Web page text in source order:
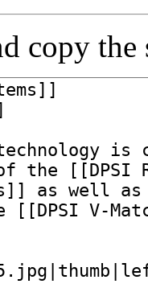
copy the